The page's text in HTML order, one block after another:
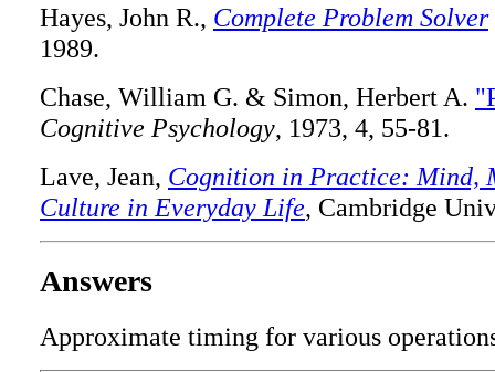
Hayes, John R., Complete Problem Solver
1989.
Chase, William G. & Simon, Herbert A.
Cognitive Psychology, 1973, 4, 55-81.
Lave, Jean, Cognition in Practice: Mind,
Culture in Everyday Life, Cambridge
Answers
Approximate timing for various